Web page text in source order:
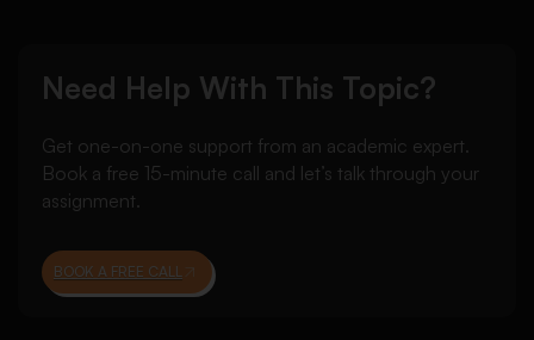
Need Help With This Topic?
Get one-on-one support from an academic expert.
Book a free 15-minute call and let’s talk through your
assignment.
BOOK A FREE CALL